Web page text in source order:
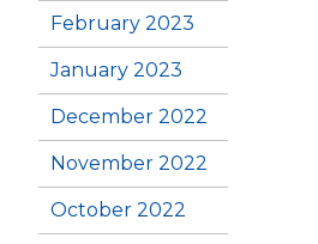
February 2023
January 2023
December 2022
November 2022
October 2022